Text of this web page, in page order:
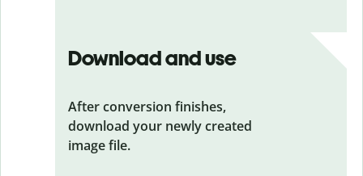
Download and use
After conversion finishes,
download your newly created
image file.